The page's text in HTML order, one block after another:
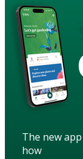
The new
how